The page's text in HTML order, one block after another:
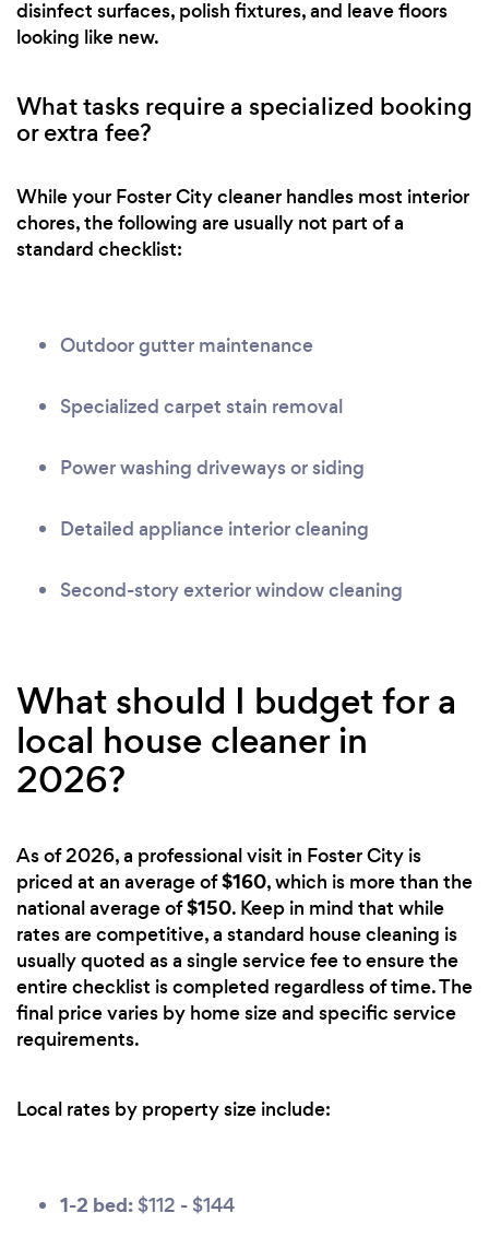
disinfect surfaces, polish fixtures, and leave floors
looking like new.
What tasks require a specialized booking
or extra fee?
While your Foster City cleaner handles most interior
chores, the following are usually not part of a
standard checklist:
Outdoor gutter maintenance
Specialized carpet stain removal
Power washing driveways or siding
Detailed appliance interior cleaning
Second-story exterior window cleaning
What should I budget for a
local house cleaner in
2026?
As of 2026, a professional visit in Foster City is
priced at an average of$160, which is more than the
national average of$150. Keep in mind that while
rates are competitive, a standard house cleaning is
usually quoted as a single service fee to ensure the
entire checklist is completed regardless of time. The
final price varies by home size and specific service
requirements.
Local rates by property size include:
1-2 bed: $112 - $144